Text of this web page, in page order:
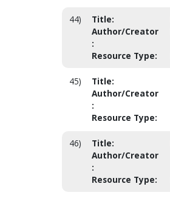
44) Title:
Author/Creator
:
Resource Type:
45) Title:
Author/Creator
:
Resource Type:
46) Title:
Author/Creator
:
Resource Type: